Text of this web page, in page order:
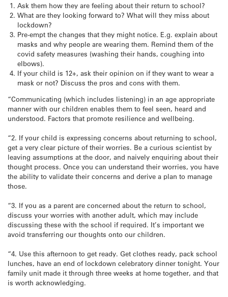
Ask them how they are feeling about their return to school?
What are they looking forward to? What will they miss about
lockdown?
Pre-empt the changes that they might notice. E.g. explain about
masks and why people are wearing them. Remind them of the
covid safety measures (washing their hands, coughing into
elbows).
If your child is 12+, ask their opinion on if they want to wear a
mask or not? Discuss the pros and cons with them.
“Communicating (which includes listening) in an age appropriate
manner with our children enables them to feel seen, heard and
understood. Factors that promote resilience and wellbeing.
“2. If your child is expressing concerns about returning to school,
get a very clear picture of their worries. Be a curious scientist by
leaving assumptions at the door, and naively enquiring about their
thought process. Once you can understand their worries, you have
the ability to validate their concerns and derive a plan to manage
those.
“3. If you as a parent are concerned about the return to school,
discuss your worries with another adult, which may include
discussing these with the school if required. It’s important we
avoid transferring our thoughts onto our children.
“4. Use this afternoon to get ready. Get clothes ready, pack school
lunches, have an end of lockdown celebratory dinner tonight. Your
family unit made it through three weeks at home together, and that
is worth acknowledging.